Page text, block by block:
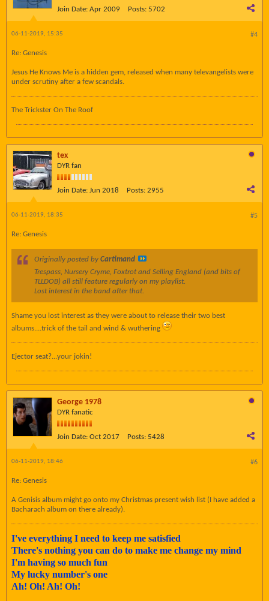
Join Date: Apr 2009 Posts: 5702
#4
06-11-2019, 15:35
Re: Genesis
Jesus He Knows Me is a hidden gem, released when many televangelists were
under scrutiny after a few scandals.
The Trickster On The Roof
tex
DYR fan
Join Date: Jun 2018 Posts: 2955
#5
06-11-2019, 18:35
Re: Genesis
Originally posted by Cartimand
Trespass, Nursery Cryme, Foxtrot and Selling England (and bits of
TLLDOB) all still feature regularly on my playlist.
Lost interest in the band after that.
Shame you lost interest as they were about to release their two best
albums....trick of the tail and wind & wuthering
Ejector seat?...your jokin!
George 1978
DYR fanatic
Join Date: Oct 2017 Posts: 5428
#6
06-11-2019, 18:46
Re: Genesis
A Genisis album might go onto my Christmas present wish list (I have added a
Bacharach album on there already).
I've everything I need to keep me satisfied
There's nothing you can do to make me change my mind
I'm having so much fun
My lucky number's one
Ah! Oh! Ah! Oh!